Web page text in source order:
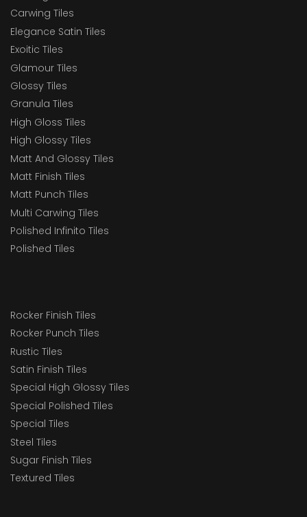
Carwing Tiles
Elegance Satin Tiles
Exoitic Tiles
Glamour Tiles
Glossy Tiles
Granula Tiles
High Gloss Tiles
High Glossy Tiles
Matt And Glossy Tiles
Matt Finish Tiles
Matt Punch Tiles
Multi Carwing Tiles
Polished Infinito Tiles
Polished Tiles
Rocker Finish Tiles
Rocker Punch Tiles
Rustic Tiles
Satin Finish Tiles
Special High Glossy Tiles
Special Polished Tiles
Special Tiles
Steel Tiles
Sugar Finish Tiles
Textured Tiles